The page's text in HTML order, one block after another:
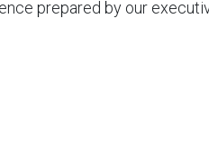
prepared by our